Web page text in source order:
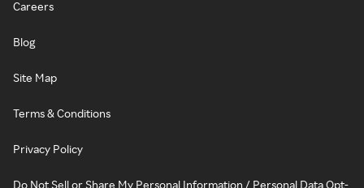
Careers
Blog
Site Map
Terms & Conditions
Privacy Policy
Do Not Sell or Share My Personal Information / Personal Data Opt-